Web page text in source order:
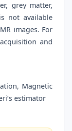
grey matter,
not available
images. For
and
Magnetic
estimator